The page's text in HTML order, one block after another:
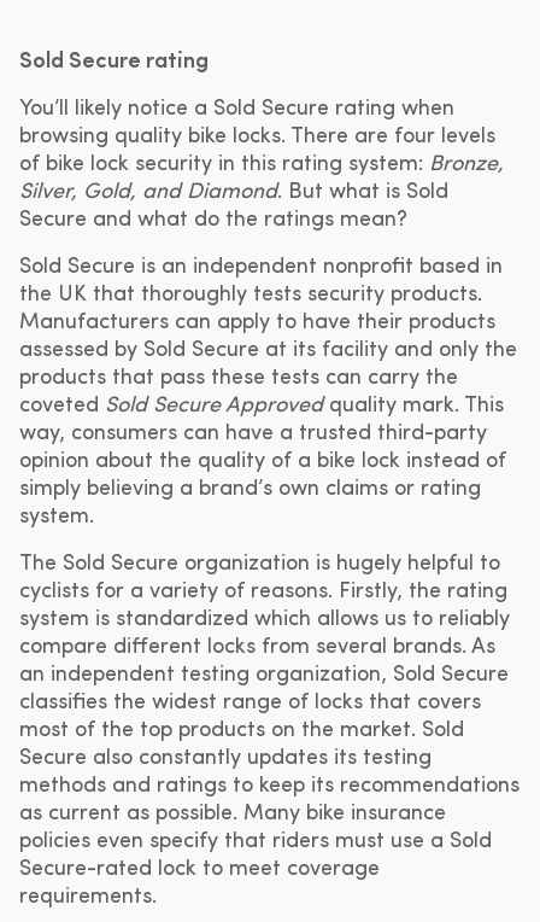
Sold Secure rating
You’ll likely notice a Sold Secure rating when
browsing quality bike locks. There are four levels
of bike lock security in this rating system: Bronze,
Silver, Gold, and Diamond. But what is Sold
Secure and what do the ratings mean?
Sold Secure is an independent nonprofit based in
the UK that thoroughly tests security products.
Manufacturers can apply to have their products
assessed by Sold Secure at its facility and only the
products that pass these tests can carry the
coveted Sold Secure Approvedquality mark. This
way, consumers can have a trusted third-party
opinion about the quality of a bike lock instead of
simply believing a brand’s own claims or rating
system.
The Sold Secure organization is hugely helpful to
cyclists for a variety of reasons. Firstly, the rating
system is standardized which allows us to reliably
compare different locks from several brands. As
an independent testing organization, Sold Secure
classifies the widest range of locks that covers
most of the top products on the market. Sold
Secure also constantly updates its testing
methods and ratings to keep its recommendations
as current as possible. Many bike insurance
policies even specify that riders must use a Sold
Secure-rated lock to meet coverage
requirements.